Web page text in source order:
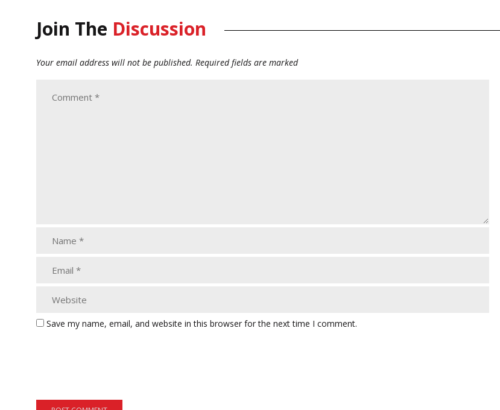
Join The Discussion
Your email address will not be published. Required fields are marked
Save my name, email, and website in this browser for the next time I comment.